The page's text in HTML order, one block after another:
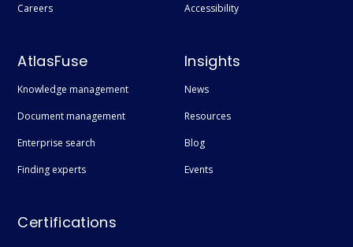
Careers
Accessibility
AtlasFuse
Knowledge management
Document management
Enterprise search
Finding experts
Insights
News
Resources
Blog
Events
Certifications